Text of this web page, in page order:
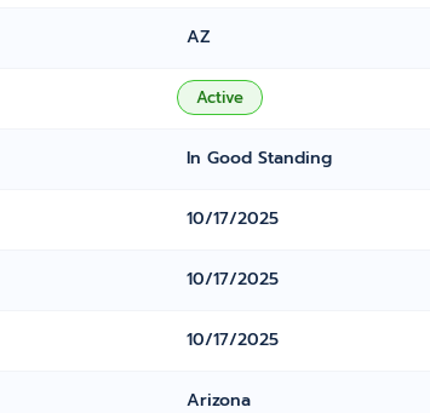
AZ
Active
In Good Standing
10/17/2025
10/17/2025
10/17/2025
Arizona